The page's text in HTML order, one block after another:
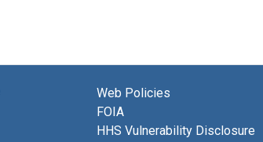
Web Policies
FOIA
HHS Vulnerability Disclosure